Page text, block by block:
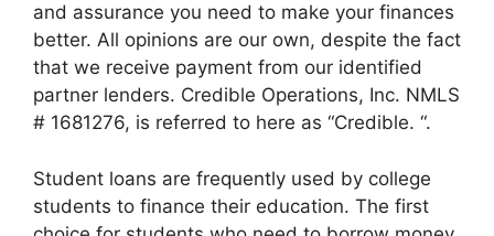
and assurance you need to make your finances
better. All opinions are our own, despite the fact
that we receive payment from our identified
partner lenders. Credible Operations, Inc. NMLS
# 1681276, is referred to here as “Credible. “.
Student loans are frequently used by college
students to finance their education. The first